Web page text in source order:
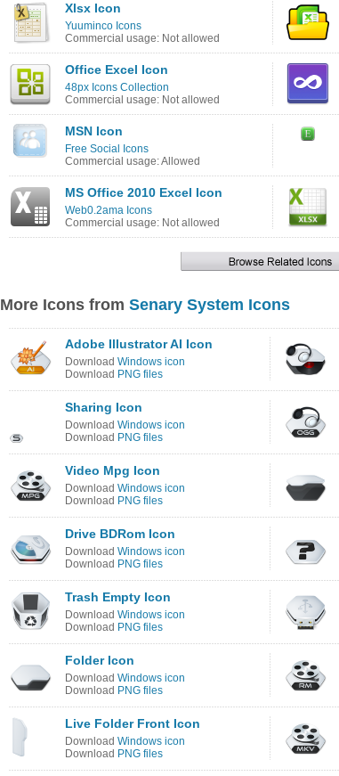
Xlsx Icon
Yuuminco Icons
Commercial usage: Not allowed
Office Excel Icon
48px Icons Collection
Commercial usage: Not allowed
MSN Icon
Free Social Icons
Commercial usage: Allowed
MS Office 2010 Excel Icon
Web0.2ama Icons
Commercial usage: Not allowed
More Icons from Senary System Icons
Adobe Illustrator AI Icon
Download Windows icon
Download PNG files
Sharing Icon
Download Windows icon
Download PNG files
Video Mpg Icon
Download Windows icon
Download PNG files
Drive BDRom Icon
Download Windows icon
Download PNG files
Trash Empty Icon
Download Windows icon
Download PNG files
Folder Icon
Download Windows icon
Download PNG files
Live Folder Front Icon
Download Windows icon
Download PNG files